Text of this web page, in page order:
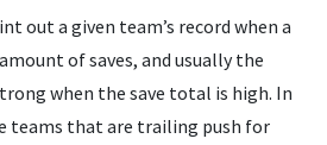
out a given team’s record when a
of saves, and usually the
when the save total is high. In
teams that are trailing push for